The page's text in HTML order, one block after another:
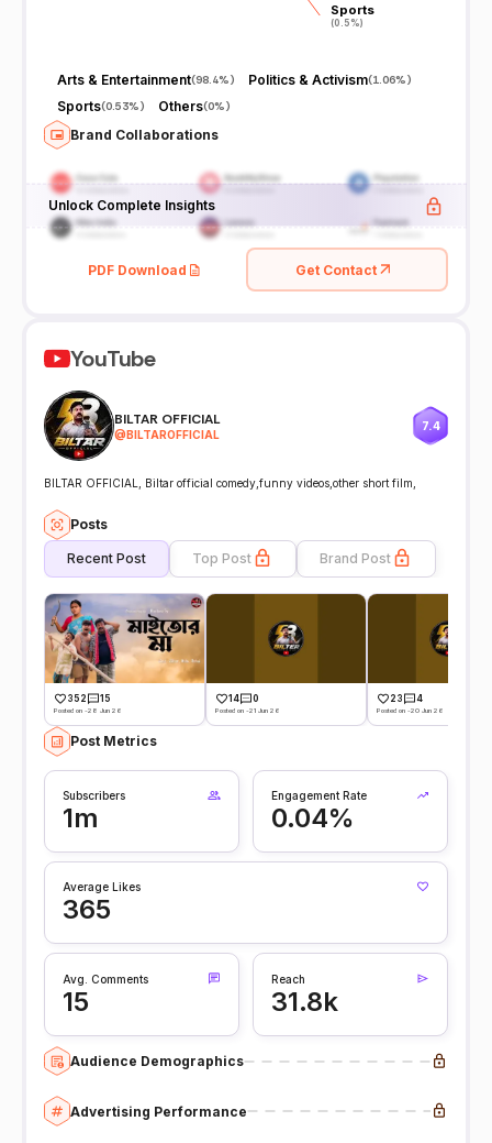
Sports
(0.5%)
Sports
(0.5%)
Arts & Entertainment(98.4%) Politics & Activism(1.06%)
Sports(0.53%) Others(0%)
Brand Collaborations
Unlock Complete Insights
PDF Download Get Contact
YouTube
BILTAR OFFICIAL
@BILTAROFFICIAL
7.4
BILTAR OFFICIAL, Biltar official comedy,funny videos,other short film,
Posts
Recent Post Top Post Brand Post
352 15
Posted on -28 Jun 26
14 0
Posted on -21 Jun 26
23 4
Posted on -20 Jun 26
Post Metrics
Subscribers
1m
Engagement Rate
0.04%
Average Likes
365
Avg. Comments
15
Reach
31.8k
Audience Demographics
Advertising Performance